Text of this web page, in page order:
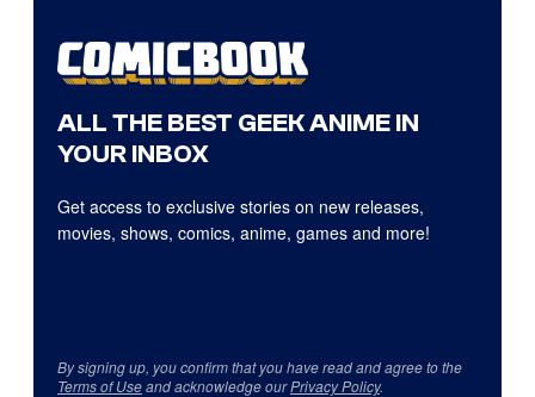
ALL THE BEST GEEK ANIME IN
YOUR INBOX
Get access to exclusive stories on new releases,
movies, shows, comics, anime, games and more!
By signing up, you confirm that you have read and agree to the
Terms of Useand acknowledge ourPrivacy Policy.